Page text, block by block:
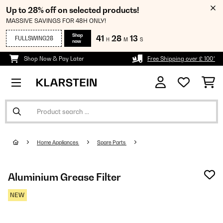
Up to 28% off on selected products!
MASSIVE SAVINGS FOR 48H ONLY!
FULLSWING28
Shop
now
41 H 28 M 13 S
Shop Now & Pay Later Free Shipping over £ 100*
Home Appliances Spare Parts
Aluminium Grease Filter
NEW